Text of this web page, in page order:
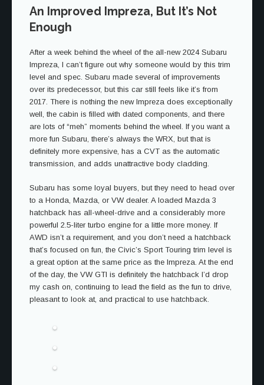
An Improved Impreza, But It’s Not
Enough
After a week behind the wheel of the all-new 2024 Subaru
Impreza, I can’t figure out why someone would by this trim
level and spec. Subaru made several of improvements
over its predecessor, but this car still feels like it’s from
2017. There is nothing the new Impreza does exceptionally
well, the cabin is filled with dated components, and there
are lots of “meh” moments behind the wheel. If you want a
more fun Subaru, there’s always the WRX, but that is
definitely more expensive, has a CVT as the automatic
transmission, and adds unattractive body cladding.
Subaru has some loyal buyers, but they need to head over
to a Honda, Mazda, or VW dealer. A loaded Mazda 3
hatchback has all-wheel-drive and a considerably more
powerful 2.5-liter turbo engine for a little more money. If
AWD isn’t a requirement, and you don’t need a hatchback
that’s focused on fun, the Civic’s Sport Touring trim level is
a great option at the same price as the Impreza. At the end
of the day, the VW GTI is definitely the hatchback I’d drop
my cash on, continuing to lead the field as the fun to drive,
pleasant to look at, and practical to use hatchback.